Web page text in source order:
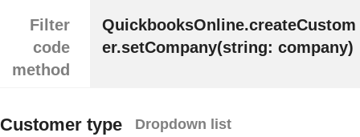
Filter
code
method
QuickbooksOnline.createCustom
er.setCompany(string: company)
Customer type Dropdown list